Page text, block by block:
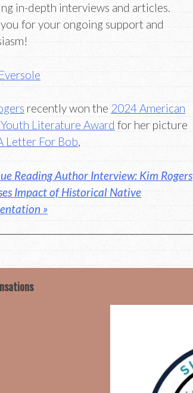
in-depth interviews and articles.
for your ongoing support and
recently won the 2024 American
Literature Award for her picture
Letter For Bob,
Reading Author Interview: Kim Rogers
Impact of Historical Native
»